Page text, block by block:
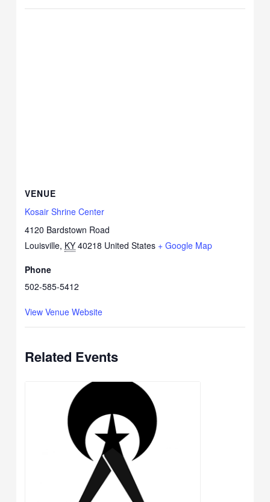
VENUE
Kosair Shrine Center
4120 Bardstown Road
Louisville, KY 40218 United States + Google Map
Phone
502-585-5412
View Venue Website
Related Events